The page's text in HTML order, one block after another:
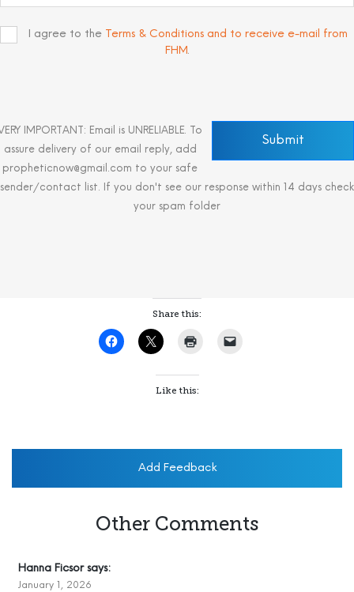
I agree to the Terms & Conditions and to receive e-mail from
FHM.
IMPORTANT: Email is UNRELIABLE. To
assure delivery of our email reply, add
propheticnow@gmail.com to your safe
sender/contact list. If you don't see our response within 14 days check
your spam folder
Share this:
Like this:
Add Feedback
Other Comments
Hanna Ficsor says:
January 1, 2026